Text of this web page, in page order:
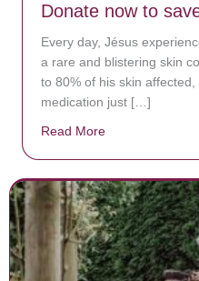
Donate now to
Every day, Jésus
a rare and blistering skin
to 80% of his skin
medication just […]
Read More